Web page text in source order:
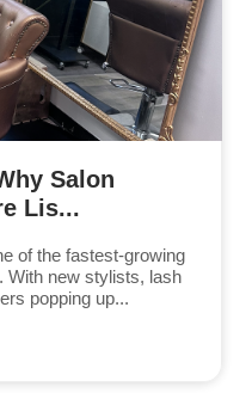
Salon
Lis...
of the fastest-growing
With new stylists, lash
popping up...